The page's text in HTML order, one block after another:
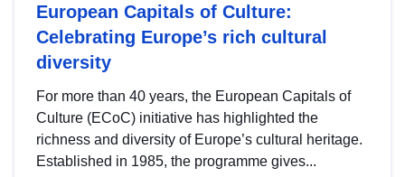
European Capitals of Culture:
Celebrating Europe’s rich cultural
diversity
For more than 40 years, the European Capitals of
Culture (ECoC) initiative has highlighted the
richness and diversity of Europe’s cultural heritage.
Established in 1985, the programme gives...